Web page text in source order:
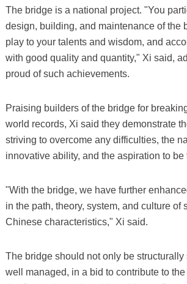
The bridge is a national project. "You
design, building, and maintenance of the
play to your talents and wisdom, and
with good quality and quantity," Xi said,
proud of such achievements.
Praising builders of the bridge for
world records, Xi said they demonstrate
striving to overcome any difficulties, the
innovative ability, and the aspiration to be
"With the bridge, we have further
in the path, theory, system, and culture of
Chinese characteristics," Xi said.
The bridge should not only be structurally
well managed, in a bid to contribute to